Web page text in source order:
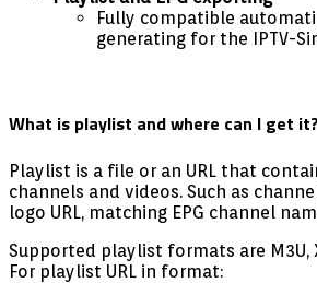
Fully compatible
generating for the IPTV-
What is playlist and where can I get it?
Playlist is a file or an URL that
channels and videos. Such as
logo URL, matching EPG channel
Supported playlist formats are M3U,
For playlist URL in format: